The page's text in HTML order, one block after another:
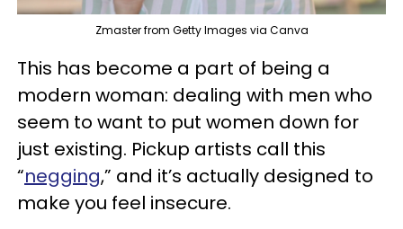
Zmaster from Getty Images via Canva
This has become a part of being a
modern woman: dealing with men who
seem to want to put women down for
just existing. Pickup artists call this
“negging,” and it’s actually designed to
make you feel insecure.